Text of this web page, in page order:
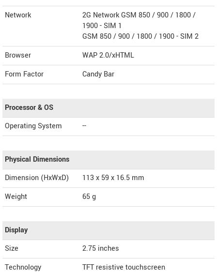
Network
2G Network GSM 850 / 900 / 1800 /
1900 - SIM 1
GSM 850 / 900 / 1800 / 1900 - SIM 2
Browser
WAP 2.0/xHTML
Form Factor
Candy Bar
Processor & OS
Operating System
--
Physical Dimensions
Dimension (HxWxD)
113 x 59 x 16.5 mm
Weight
65 g
Display
Size
2.75 inches
Technology
TFT resistive touchscreen